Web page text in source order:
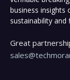
business insights
sustainability and
Great